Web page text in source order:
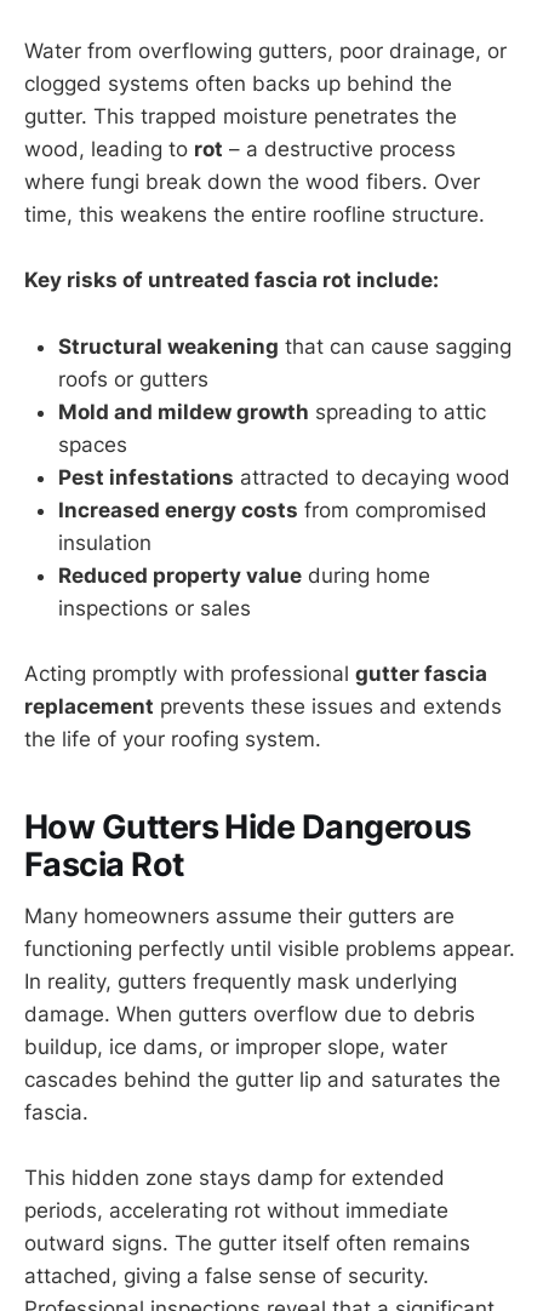
Water from overflowing gutters, poor drainage, or
clogged systems often backs up behind the
gutter. This trapped moisture penetrates the
wood, leading to rot – a destructive process
where fungi break down the wood fibers. Over
time, this weakens the entire roofline structure.
Key risks of untreated fascia rot include:
Structural weakening that can cause sagging
roofs or gutters
Mold and mildew growth spreading to attic
spaces
Pest infestations attracted to decaying wood
Increased energy costs from compromised
insulation
Reduced property value during home
inspections or sales
Acting promptly with professional gutter fascia
replacement prevents these issues and extends
the life of your roofing system.
How Gutters Hide Dangerous
Fascia Rot
Many homeowners assume their gutters are
functioning perfectly until visible problems appear.
In reality, gutters frequently mask underlying
damage. When gutters overflow due to debris
buildup, ice dams, or improper slope, water
cascades behind the gutter lip and saturates the
fascia.
This hidden zone stays damp for extended
periods, accelerating rot without immediate
outward signs. The gutter itself often remains
attached, giving a false sense of security.